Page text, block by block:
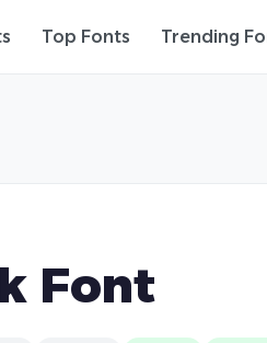
Top Fonts Trending
Font